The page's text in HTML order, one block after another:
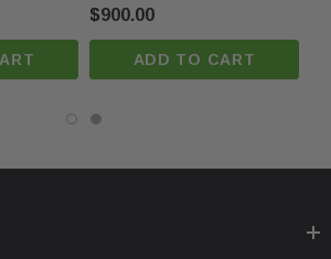
$900.00
ADD TO CART